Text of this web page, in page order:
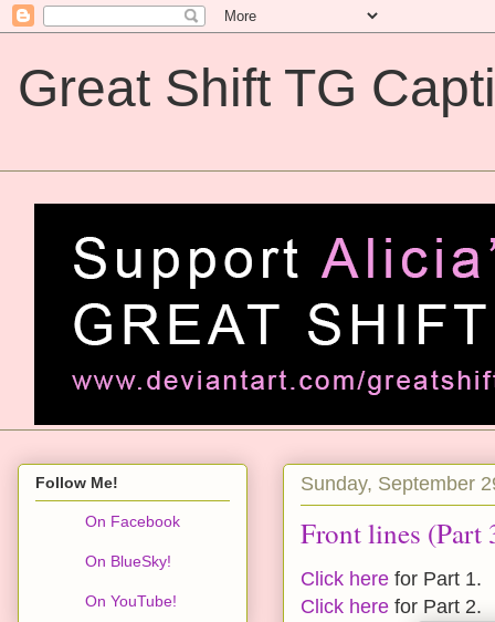
Great Shift TG
Sunday, September
Front lines (Part
Click here for Part 1.
Click here for Part 2.
Follow Me!
On Facebook
On BlueSky!
On YouTube!